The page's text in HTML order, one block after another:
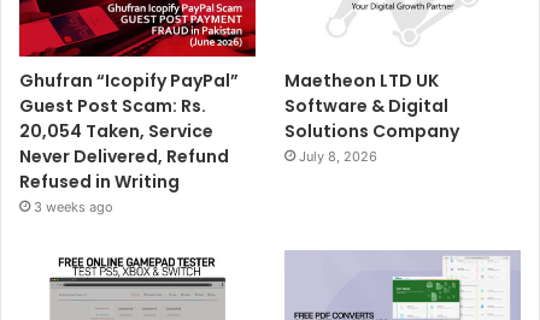
Ghufran “Icopify PayPal”
Guest Post Scam: Rs.
20,054 Taken, Service
Never Delivered, Refund
Refused in Writing
3 weeks ago
Maetheon LTD UK
Software & Digital
Solutions Company
July 8, 2026